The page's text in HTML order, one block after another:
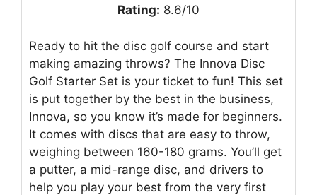
Rating: 8.6/10
Ready to hit the disc golf course and start
making amazing throws? The Innova Disc
Golf Starter Set is your ticket to fun! This set
is put together by the best in the business,
Innova, so you know it’s made for beginners.
It comes with discs that are easy to throw,
weighing between 160-180 grams. You’ll get
a putter, a mid-range disc, and drivers to
help you play your best from the very first